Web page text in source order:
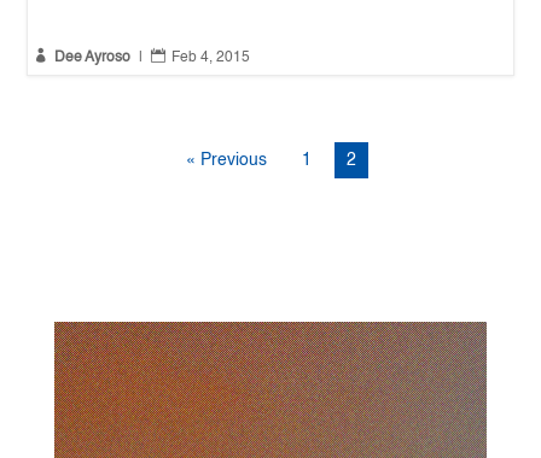
 Dee Ayroso |  Feb 4, 2015
« Previous 1 2